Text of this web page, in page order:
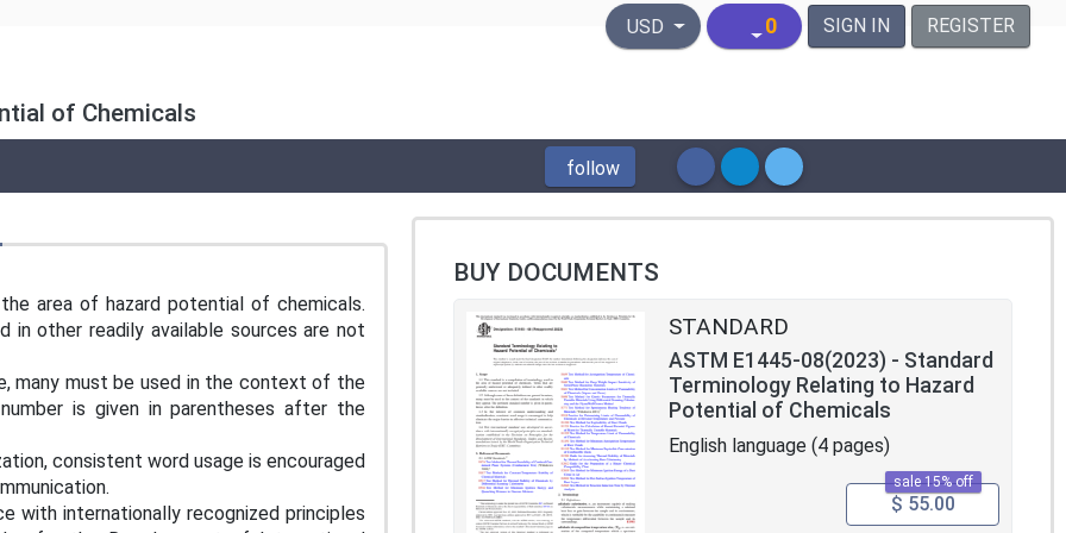
United States Dollar
USD 0 SIGN IN REGISTER
of Chemicals
follow
area of hazard potential of chemicals.
in other readily available sources are not
many must be used in the context of the
is given in parentheses after the
consistent word usage is encouraged
with internationally recognized principles
BUY DOCUMENTS
STANDARD
ASTM E1445-08(2023) - Standard
Terminology Relating to Hazard
Potential of Chemicals
English language (4 pages)
sale 15% off
$ 55.00